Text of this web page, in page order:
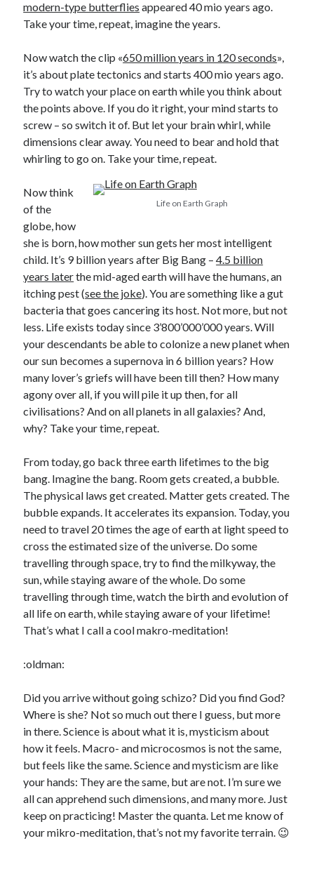
modern-type butterflies appeared 40 mio years ago.
Take your time, repeat, imagine the years.
Now watch the clip «650 million years in 120 seconds»,
it’s about plate tectonics and starts 400 mio years ago.
Try to watch your place on earth while you think about
the points above. If you do it right, your mind starts to
screw – so switch it of. But let your brain whirl, while
dimensions clear away. You need to bear and hold that
whirling to go on. Take your time, repeat.
Life on Earth Graph
Now think
of the
globe, how
she is born, how mother sun gets her most intelligent
child. It’s 9 billion years after Big Bang –4.5 billion
years laterthe mid-aged earth will have the humans, an
itching pest (see the joke). You are something like a gut
bacteria that goes cancering its host. Not more, but not
less. Life exists today since 3’800’000’000 years. Will
your descendants be able to colonize a new planet when
our sun becomes a supernova in 6 billion years? How
many lover’s griefs will have been till then? How many
agony over all, if you will pile it up then, for all
civilisations? And on all planets in all galaxies? And,
why? Take your time, repeat.
From today, go back three earth lifetimes to the big
bang. Imagine the bang. Room gets created, a bubble.
The physical laws get created. Matter gets created. The
bubble expands. It accelerates its expansion. Today, you
need to travel 20 times the age of earth at light speed to
cross the estimated size of the universe. Do some
travelling through space, try to find the milkyway, the
sun, while staying aware of the whole. Do some
travelling through time, watch the birth and evolution of
all life on earth, while staying aware of your lifetime!
That’s what I call a cool makro-meditation!
:oldman:
Did you arrive without going schizo? Did you find God?
Where is she? Not so much out there I guess, but more
in there. Science is about what it is, mysticism about
how it feels. Macro- and microcosmos is not the same,
but feels like the same. Science and mysticism are like
your hands: They are the same, but are not. I’m sure we
all can apprehend such dimensions, and many more. Just
keep on practicing! Master the quanta. Let me know of
your mikro-meditation, that’s not my favorite terrain. 😉